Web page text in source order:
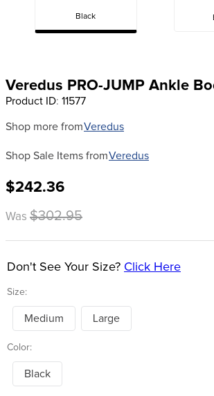
Black
Veredus PRO-JUMP Ankle
Product ID: 11577
Shop more fromVeredus
Shop Sale Items fromVeredus
$242.36
Was $302.95
Size:
Don't See Your Size? Click Here
Medium Large
Color:
Black